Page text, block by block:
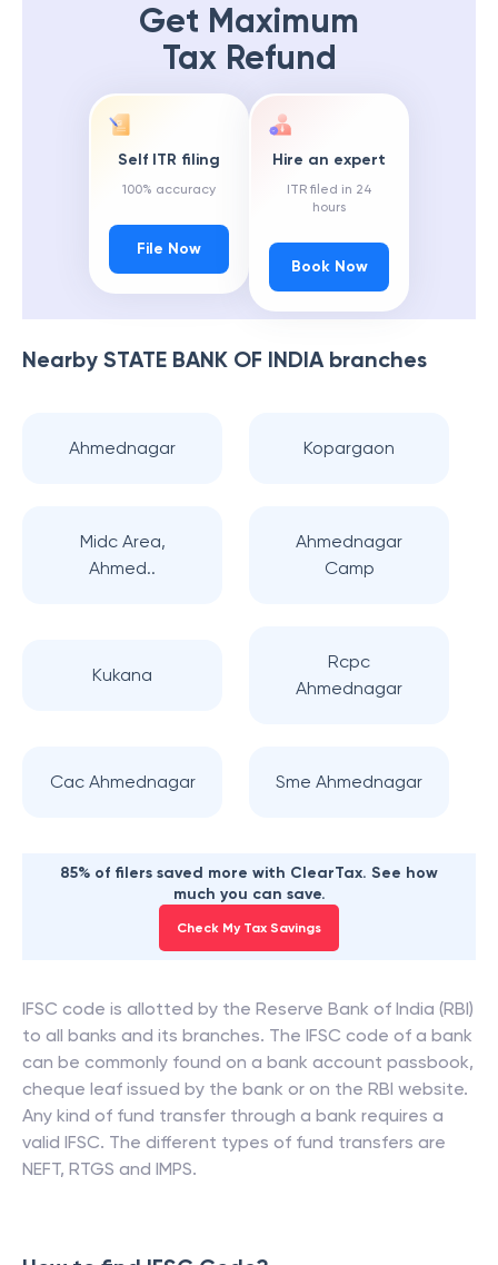
Get Maximum
Tax Refund
Self ITR filing
100% accuracy
File Now
Hire an expert
ITR filed in 24
hours
Book Now
Nearby STATE BANK OF INDIAbranches
Ahmednagar Kopargaon
Midc Area,
Ahmed..
Ahmednagar
Camp
Kukana
Rcpc
Ahmednagar
Cac Ahmednagar Sme Ahmednagar
85% of filers saved more with ClearTax. See how
much you can save.
Check My Tax Savings
IFSC code is allotted by the Reserve Bank of India (RBI)
to all banks and its branches. The IFSC code of a bank
can be commonly found on a bank account passbook,
cheque leaf issued by the bank or on the RBI website.
Any kind of fund transfer through a bank requires a
valid IFSC. The different types of fund transfers are
NEFT, RTGS and IMPS.